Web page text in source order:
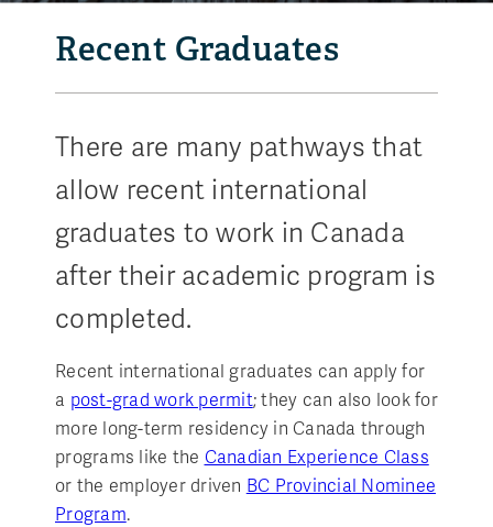
Recent Graduates
There are many pathways that
allow recent international
graduates to work in Canada
after their academic program is
completed.
Recent international graduates can apply for
a post-grad work permit; they can also look for
more long-term residency in Canada through
programs like the Canadian Experience Class
or the employer driven BC Provincial Nominee
Program.